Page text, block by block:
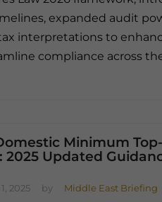
expanded audit
interpretations to
compliance across
Minimum
2025 Updated
2025 by Middle East Briefing